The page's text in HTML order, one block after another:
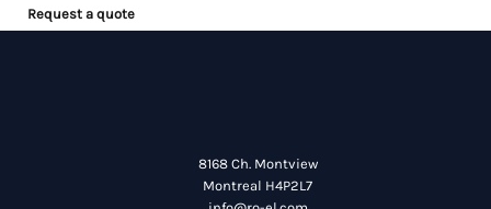
Request a quote
8168 Ch. Montview
Montreal H4P2L7